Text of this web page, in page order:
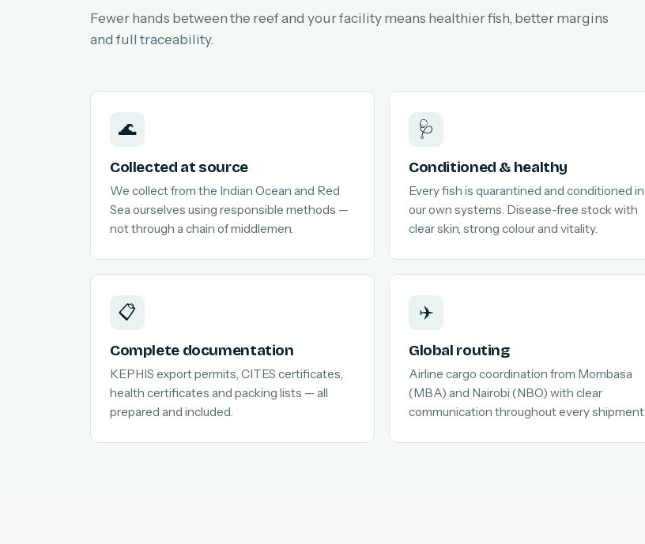
Fewer hands between the reef and your facility means healthier fish, better margins
and full traceability.
🌊
Collected at source
We collect from the Indian Ocean and Red
Sea ourselves using responsible methods —
not through a chain of middlemen.
🩺
Conditioned & healthy
Every fish is quarantined and conditioned in
our own systems. Disease-free stock with
clear skin, strong colour and vitality.
📋
Complete documentation
KEPHIS export permits, CITES certificates,
health certificates and packing lists — all
prepared and included.
✈️
Global routing
Airline cargo coordination from Mombasa
(MBA) and Nairobi (NBO) with clear
communication throughout every shipment.